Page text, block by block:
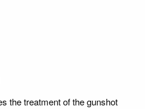
the treatment of the gunshot